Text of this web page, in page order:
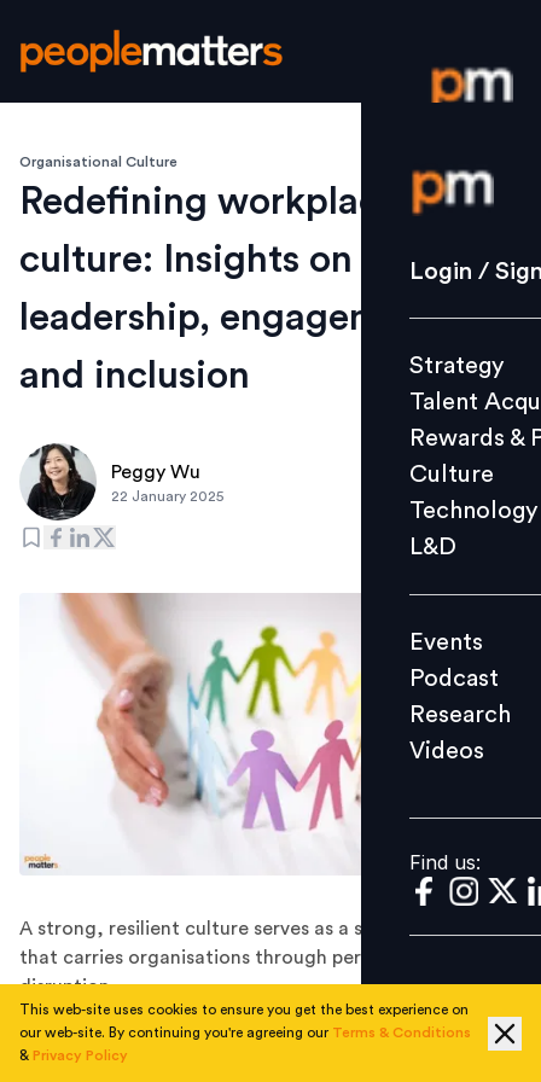
Login /
Strategy
Culture
L&D
Events
Videos
Find us:
Login /
Strategy
Talent
Rewards &
Culture
Technology
L&D
Events
Podcast
Research
Videos
Find us:
Organisational Culture
Redefining workplace
culture: Insights on
leadership, engagement,
and inclusion
Peggy Wu
22 January 2025
A strong, resilient culture serves as a stabilising force
that carries organisations through periods of
disruption.
The corporate workplace model has undergone a
transformation in recent years.
This web-site uses cookies to ensure you get the best experience on
our web-site. By continuing you're agreeing our Terms & Conditions
& Privacy Policy